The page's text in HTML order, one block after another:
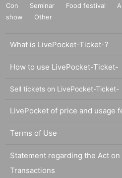
Con
Seminar Food festival
show
Other
What is LivePocket-Ticket-?
How to use LivePocket-Ticket-
Sell tickets on LivePocket-Ticket-
LivePocket of price and usage
Terms of Use
Statement regarding the Act
Transactions